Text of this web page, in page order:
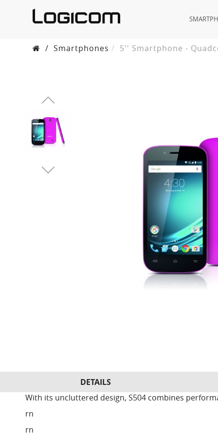
/ Smartphones 5'' Smartphone -
DETAILS
With its uncluttered design, S504 combines
rn
rn